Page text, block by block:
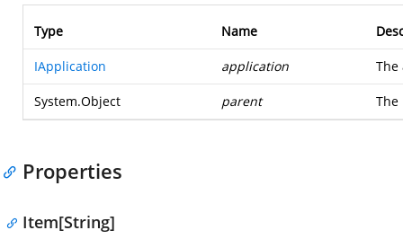
Type Name
IApplication application The
System.Object parent The
Properties
Item[String]